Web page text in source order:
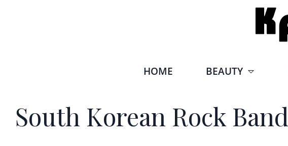
HOME BEAUTY
South Korean Rock Band